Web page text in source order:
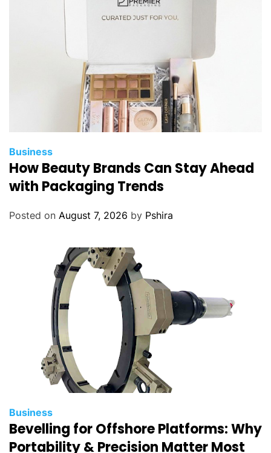
Business
How Beauty Brands Can Stay Ahead
with Packaging Trends
Posted on August 7, 2026 by Pshira
Business
Bevelling for Offshore Platforms: Why
Portability & Precision Matter Most